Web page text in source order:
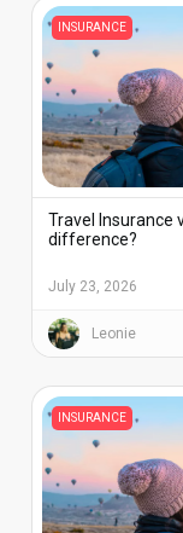
INSURANCE
Travel Insurance
difference?
July 23, 2026
Leonie
INSURANCE